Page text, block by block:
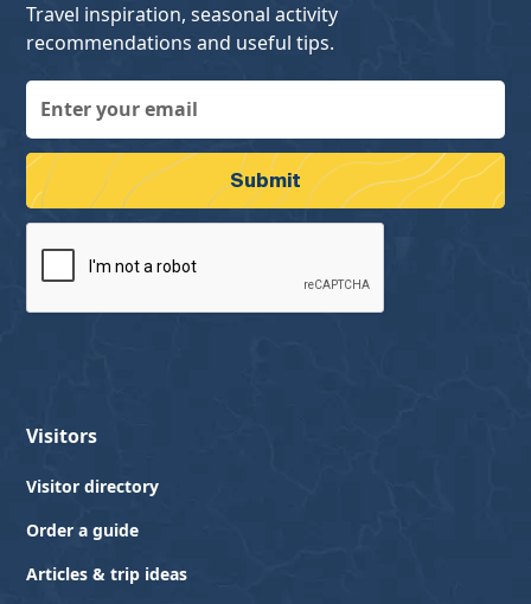
Travel inspiration, seasonal activity
recommendations and useful tips.
Visitors
Visitor directory
Order a guide
Articles & trip ideas